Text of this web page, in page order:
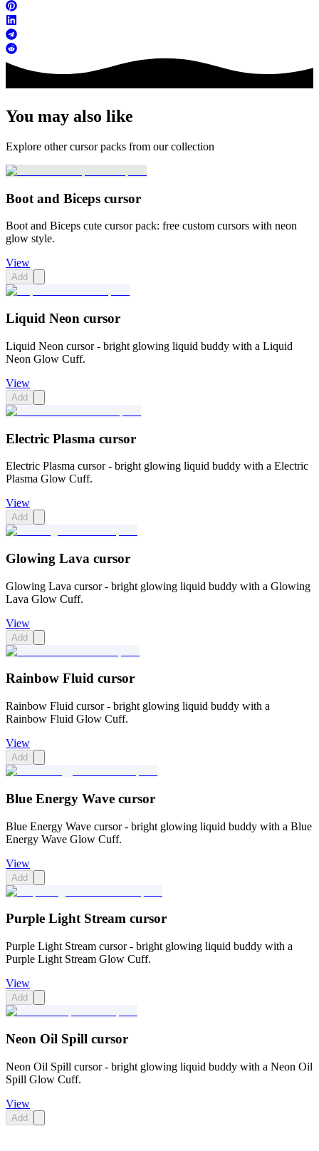
You may also like
Explore other cursor packs from our collection
Boot and Biceps cursor
Boot and Biceps cute cursor pack: free custom cursors with neon
glow style.
View
Add
Liquid Neon cursor
Liquid Neon cursor - bright glowing liquid buddy with a Liquid
Neon Glow Cuff.
View
Add
Electric Plasma cursor
Electric Plasma cursor - bright glowing liquid buddy with a Electric
Plasma Glow Cuff.
View
Add
Glowing Lava cursor
Glowing Lava cursor - bright glowing liquid buddy with a Glowing
Lava Glow Cuff.
View
Add
Rainbow Fluid cursor
Rainbow Fluid cursor - bright glowing liquid buddy with a
Rainbow Fluid Glow Cuff.
View
Add
Blue Energy Wave cursor
Blue Energy Wave cursor - bright glowing liquid buddy with a Blue
Energy Wave Glow Cuff.
View
Add
Purple Light Stream cursor
Purple Light Stream cursor - bright glowing liquid buddy with a
Purple Light Stream Glow Cuff.
View
Add
Neon Oil Spill cursor
Neon Oil Spill cursor - bright glowing liquid buddy with a Neon Oil
Spill Glow Cuff.
View
Add